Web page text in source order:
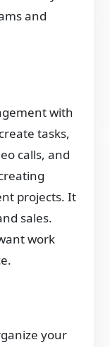
and
with
tasks,
calls, and
projects. It
sales.
work
your